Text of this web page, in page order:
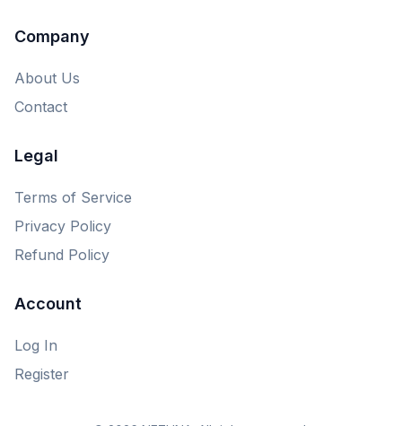
Company
About Us
Contact
Legal
Terms of Service
Privacy Policy
Refund Policy
Account
Log In
Register